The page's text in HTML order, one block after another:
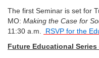
The first Seminar is set for
MO: Making the Case for
11:30 a.m.
RSVP for the
Future Educational